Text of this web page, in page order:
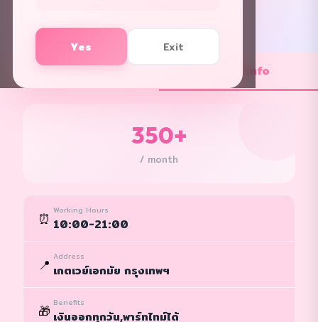
Yes Exit
💼 Job Openings ℹ️ Shop Info
350+
/ month
⏰ Working Hours
10:00-21:00
📍 Address
เกตเวย์เอกมัย กรุงเทพฯ
🎁 Benefits
เงินออกทุกวัน,พาร์ทไทม์ได้